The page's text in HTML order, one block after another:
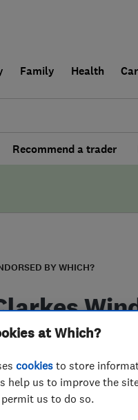
Family Health
Recommend a trader
BY WHICH?
at Which?
cookies to store
help us to improve the
us to do so.